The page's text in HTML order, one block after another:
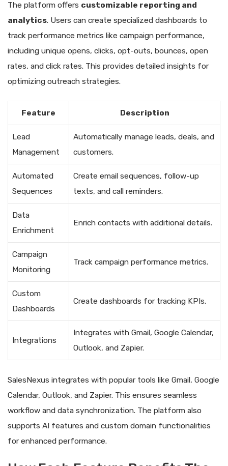
The platform offers customizable reporting and
analytics. Users can create specialized dashboards to
track performance metrics like campaign performance,
including unique opens, clicks, opt-outs, bounces, open
rates, and click rates. This provides detailed insights for
optimizing outreach strategies.
Feature Description
Lead
Management
Automatically manage leads, deals, and
customers.
Automated
Sequences
Create email sequences, follow-up
texts, and call reminders.
Data
Enrichment
Enrich contacts with additional details.
Campaign
Monitoring
Track campaign performance metrics.
Custom
Dashboards
Create dashboards for tracking KPIs.
Integrations
Integrates with Gmail, Google Calendar,
Outlook, and Zapier.
SalesNexus integrates with popular tools like Gmail, Google
Calendar, Outlook, and Zapier. This ensures seamless
workflow and data synchronization. The platform also
supports AI features and custom domain functionalities
for enhanced performance.